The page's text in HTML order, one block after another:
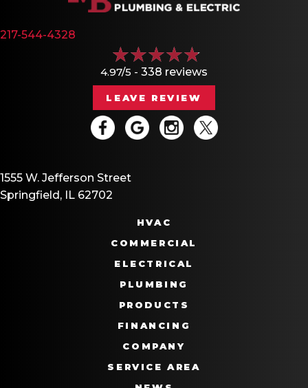
217-544-4328
4.97/5 - 338 reviews
LEAVE REVIEW
1555 W. Jefferson Street
Springfield, IL 62702
HVAC
COMMERCIAL
ELECTRICAL
PLUMBING
PRODUCTS
FINANCING
COMPANY
SERVICE AREA